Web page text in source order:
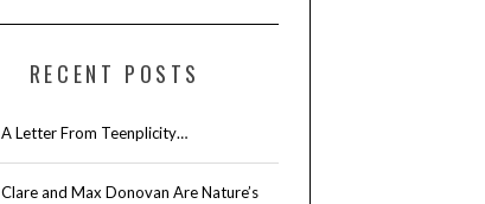
RECENT POSTS
A Letter From Teenplicity…
Clare and Max Donovan Are Nature’s